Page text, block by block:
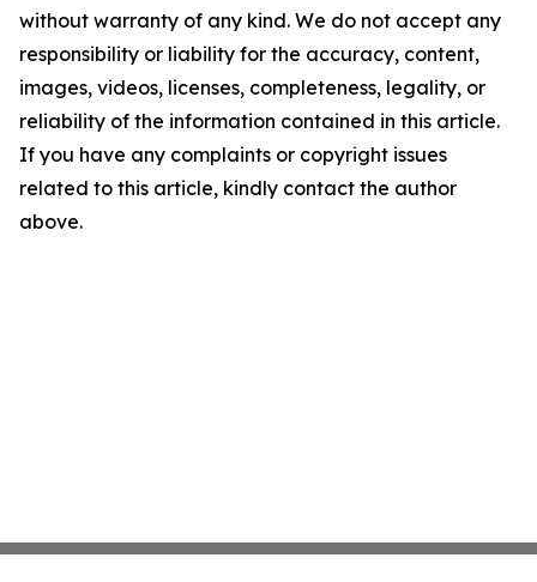
without warranty of any kind. We do not accept any
responsibility or liability for the accuracy, content,
images, videos, licenses, completeness, legality, or
reliability of the information contained in this article.
If you have any complaints or copyright issues
related to this article, kindly contact the author
above.